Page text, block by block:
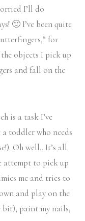
I’ll do
🙂 I’ve been quite
for
objects I pick up
and fall on the
is a task I’ve
toddler who needs
Oh well.. It’s all
attempt to pick up
me and tries to
and play on the
paint my nails,